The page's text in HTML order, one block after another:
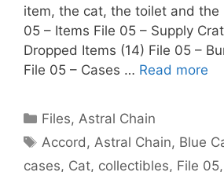
item, the cat, the toilet and the
05 – Items File 05 – Supply
Dropped Items (14) File 05 –
File 05 – Cases … Read more
Categories
Files, Astral Chain
Tags
Accord , Astral Chain, Blue
cases, Cat, collectibles, File 05,